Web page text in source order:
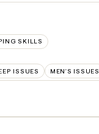
SKILLS
ISSUES MEN'S ISSUES